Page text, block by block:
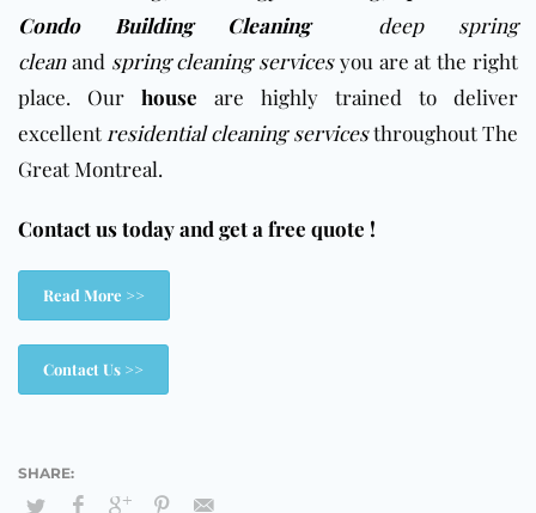
Condo Building Cleaning
deep spring
cleanand spring cleaning servicesyou are at the right
place. Ourhouse are highly trained to deliver
excellent residential cleaning servicesthroughout The
Great Montreal.
Contact us today and get a free quote !
Read More >>
Contact Us >>